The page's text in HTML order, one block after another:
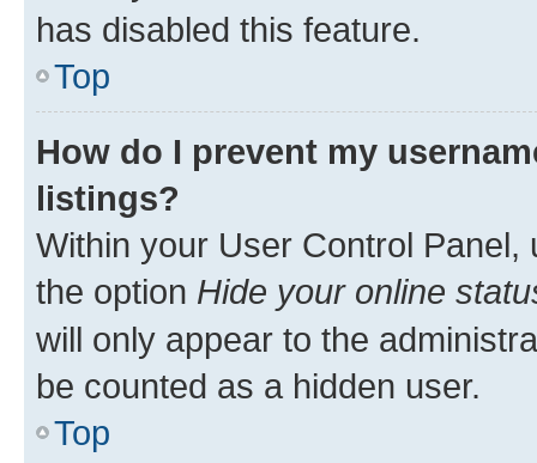
has disabled this feature.
Top
How do I prevent my
listings?
Within your User Control Panel,
the option Hide your online
will only appear to the
be counted as a hidden user.
Top